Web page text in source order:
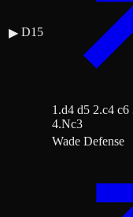
▶ D15
1.d4 d5 2.c4
4.Nc3
Wade Defense